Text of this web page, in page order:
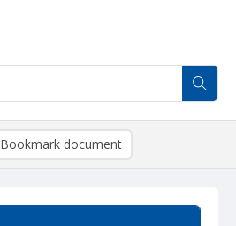
Bookmark document